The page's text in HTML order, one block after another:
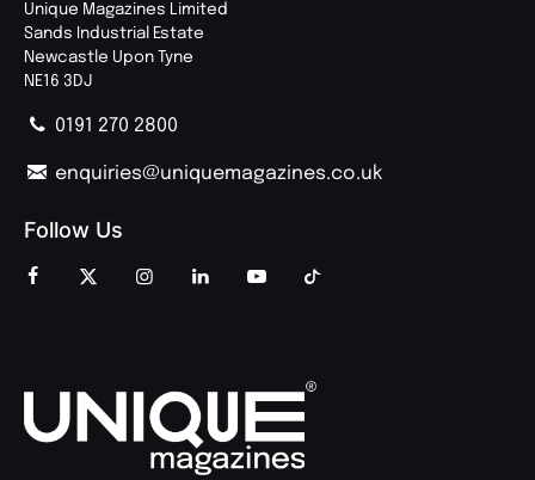
Unique Magazines Limited
Sands Industrial Estate
Newcastle Upon Tyne
NE16 3DJ
0191 270 2800
enquiries@uniquemagazines.co.uk
Follow Us